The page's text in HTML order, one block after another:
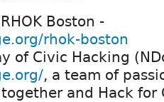
Boston -
rhok-boston
of Civic Hacking
, a team of
and Hack for